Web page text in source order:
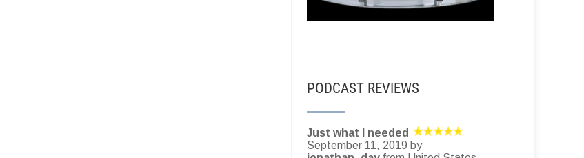
PODCAST REVIEWS
Just what I needed
September 11, 2019 by